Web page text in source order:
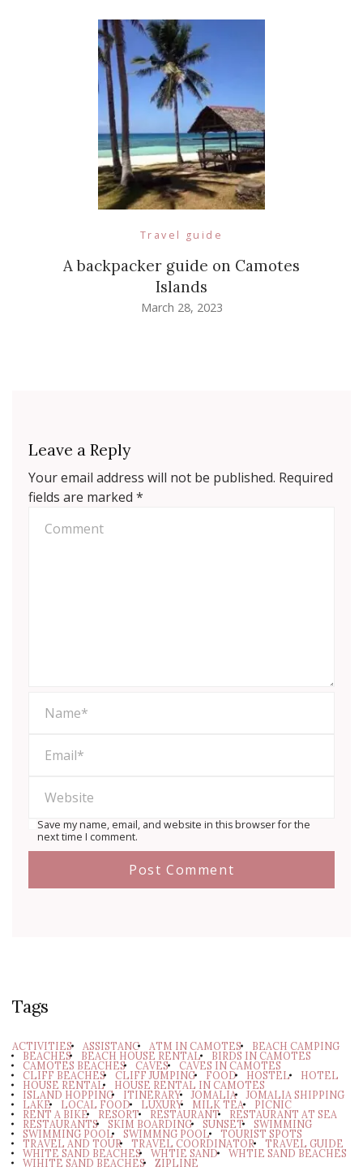
Travel guide
A backpacker guide on Camotes
Islands
March 28, 2023
Leave a Reply
Your email address will not be published. Required
fields are marked *
Save my name, email, and website in this browser for the
next time I comment.
Tags
ACTIVITIES ASSISTANC ATM IN CAMOTES BEACH CAMPING
BEACHES BEACH HOUSE RENTAL BIRDS IN CAMOTES
CAMOTES BEACHES CAVES CAVES IN CAMOTES
CLIFF BEACHES CLIFF JUMPING FOOD HOSTEL HOTEL
HOUSE RENTAL HOUSE RENTAL IN CAMOTES
ISLAND HOPPING ITINERARY JOMALIA JOMALIA SHIPPING
LAKE LOCAL FOOD LUXURY MILK TEA PICNIC
RENT A BIKE RESORT RESTAURANT RESTAURANT AT SEA
RESTAURANTS SKIM BOARDING SUNSET SWIMMING
SWIMMING POOL SWIMMNG POOL TOURIST SPOTS
TRAVEL AND TOUR TRAVEL COORDINATOR TRAVEL GUIDE
WHITE SAND BEACHES WHTIE SAND WHTIE SAND BEACHES
WIHITE SAND BEACHES ZIPLINE